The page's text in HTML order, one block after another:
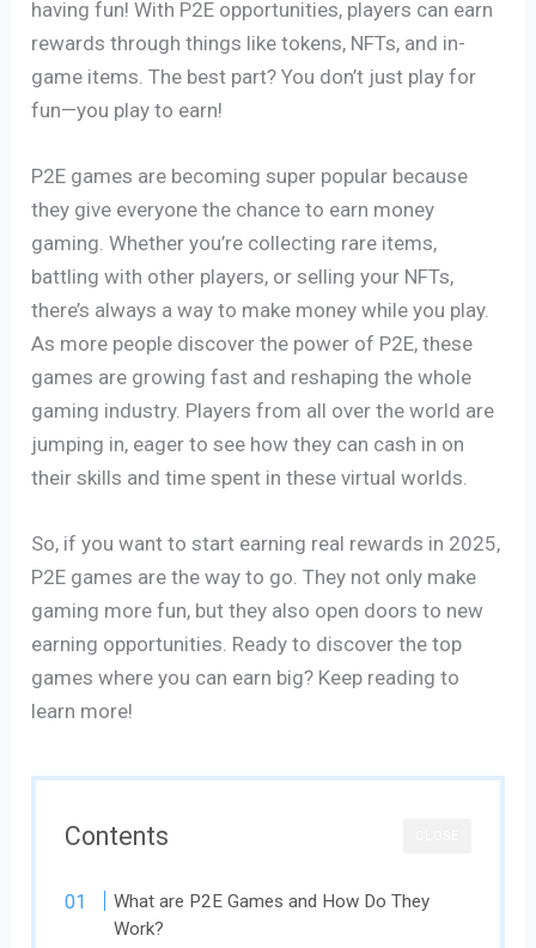
having fun! With P2E opportunities, players can earn
rewards through things like tokens, NFTs, and in-
game items. The best part? You don’t just play for
fun—you play to earn!
P2E games are becoming super popular because
they give everyone the chance to earn money
gaming. Whether you’re collecting rare items,
battling with other players, or selling your NFTs,
there’s always a way to make money while you play.
As more people discover the power of P2E, these
games are growing fast and reshaping the whole
gaming industry. Players from all over the world are
jumping in, eager to see how they can cash in on
their skills and time spent in these virtual worlds.
So, if you want to start earning real rewards in 2025,
P2E games are the way to go. They not only make
gaming more fun, but they also open doors to new
earning opportunities. Ready to discover the top
games where you can earn big? Keep reading to
learn more!
Contents
What are P2E Games and How Do They
Work?